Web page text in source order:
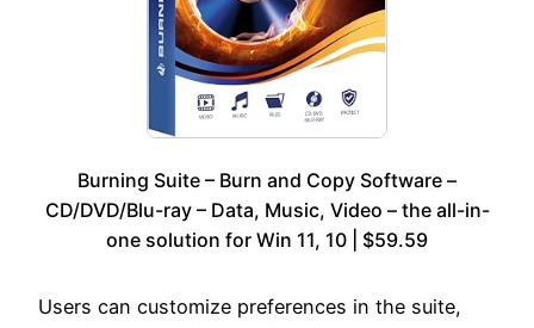
Burning Suite – Burn and Copy Software –
CD/DVD/Blu-ray – Data, Music, Video – the all-in-
one solution for Win 11, 10 | $59.59
Users can customize preferences in the suite,